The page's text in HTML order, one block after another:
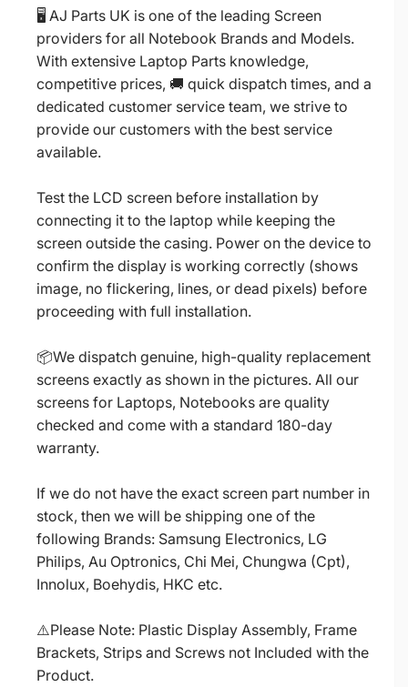
🖥️ AJ Parts UK is one of the leading Screen
providers for all Notebook Brands and Models.
With extensive Laptop Parts knowledge,
competitive prices, 🚚 quick dispatch times, and a
dedicated customer service team, we strive to
provide our customers with the best service
available.
Test the LCD screen before installation by
connecting it to the laptop while keeping the
screen outside the casing. Power on the device to
confirm the display is working correctly (shows
image, no flickering, lines, or dead pixels) before
proceeding with full installation.
📦We dispatch genuine, high-quality replacement
screens exactly as shown in the pictures. All our
screens for Laptops, Notebooks are quality
checked and come with a standard 180-day
warranty.
If we do not have the exact screen part number in
stock, then we will be shipping one of the
following Brands: Samsung Electronics, LG
Philips, Au Optronics, Chi Mei, Chungwa (Cpt),
Innolux, Boehydis, HKC etc.
⚠️Please Note: Plastic Display Assembly, Frame
Brackets, Strips and Screws not Included with the
Product.